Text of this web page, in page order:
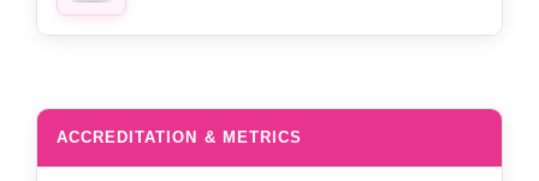
ACCREDITATION & METRICS